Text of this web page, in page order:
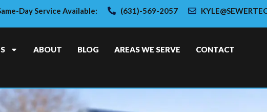
Day Service Available: (631)-569-2057
ABOUT BLOG AREAS WE SERVE CONTACT